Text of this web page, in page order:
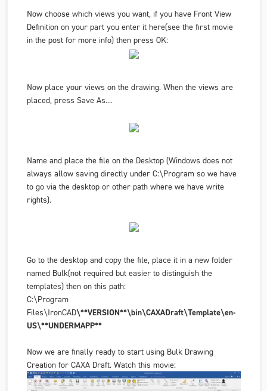
Now choose which views you want, if you have Front View
Definition on your part you enter it here(see the first movie
in the post for more info) then press OK:
Now place your views on the drawing. When the views are
placed, press Save As....
Name and place the file on the Desktop (Windows does not
always allow saving directly under C:\Program so we have
to go via the desktop or other path where we have write
rights).
Go to the desktop and copy the file, place it in a new folder
named Bulk(not required but easier to distinguish the
templates) then on this path:
C:\Program
Files\IronCAD\**VERSION**\bin\CAXADraft\Template\en-
US\**UNDERMAPP**
Now we are finally ready to start using Bulk Drawing
Creationfor CAXA Draft. Watch this movie: